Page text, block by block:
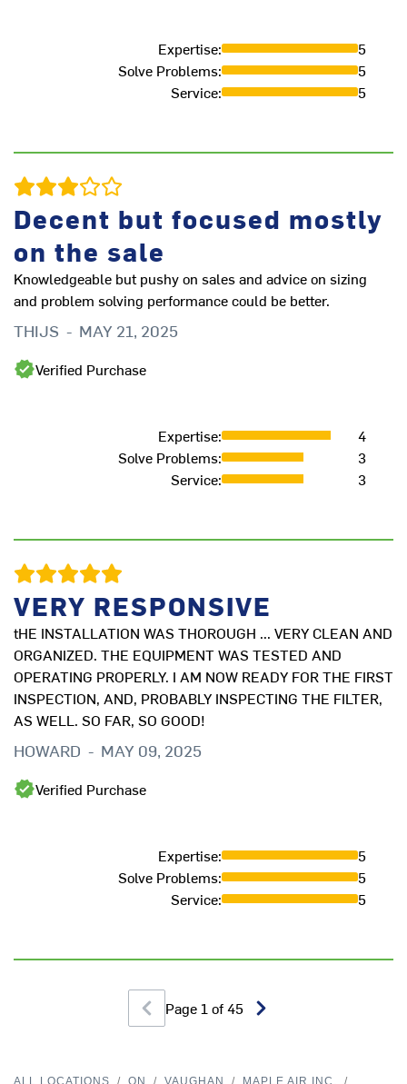
Expertise:
5
Solve Problems:
5
Service: 5
Decent but focused mostly
on the sale
Knowledgeable but pushy on sales and advice on sizing
and problem solving performance could be better.
THIJS - MAY 21, 2025
Verified Purchase
Expertise:
4
Solve Problems:
3
Service: 3
VERY RESPONSIVE
tHE INSTALLATION WAS THOROUGH ... VERY CLEAN AND
ORGANIZED. THE EQUIPMENT WAS TESTED AND
OPERATING PROPERLY. I AM NOW READY FOR THE FIRST
INSPECTION, AND, PROBABLY INSPECTING THE FILTER,
AS WELL. SO FAR, SO GOOD!
HOWARD - MAY 09, 2025
Verified Purchase
Expertise:
5
Solve Problems:
5
Service: 5
Page 1 of45
ALL LOCATIONS / ON / VAUGHAN / MAPLE AIR INC.
/